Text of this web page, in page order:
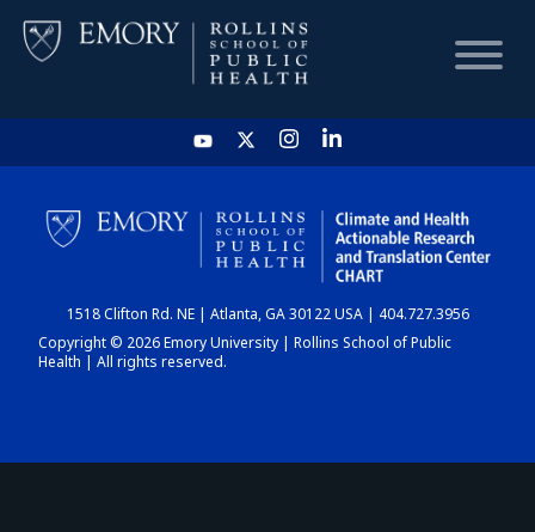
HOME
CHART
DASHBOARD
1518 Clifton Rd. NE | Atlanta, GA 30122 USA | 404.727.3956
Copyright © 2026 Emory University | Rollins School of Public
Health | All rights reserved.